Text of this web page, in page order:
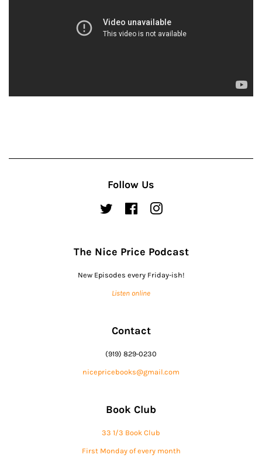
Follow Us
Twitter FacebookInstagram
The Nice Price Podcast
New Episodes every Friday-ish!
Listen online
Contact
(919) 829-0230
nicepricebooks@gmail.com
Book Club
33 1/3 Book Club
First Monday of every month